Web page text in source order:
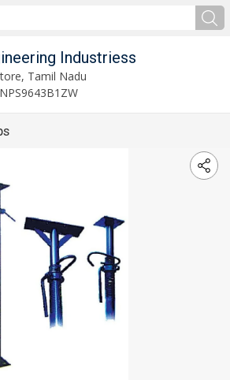
Industriess
Tamil Nadu